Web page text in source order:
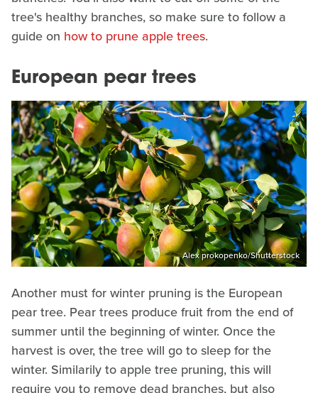
tree's healthy branches, so make sure to follow a
guide on how to prune apple trees.
European pear trees
Alex prokopenko/Shutterstock
Another must for winter pruning is the European
pear tree. Pear trees produce fruit from the end of
summer until the beginning of winter. Once the
harvest is over, the tree will go to sleep for the
winter. Similarily to apple tree pruning, this will
require you to remove dead branches, but also